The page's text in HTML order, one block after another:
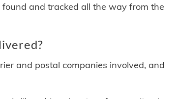
and tracked all the way from the
and postal companies involved, and